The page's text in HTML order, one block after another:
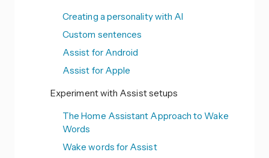
Creating a personality with AI
Custom sentences
Assist for Android
Assist for Apple
Experiment with Assist setups
The Home Assistant Approach to Wake
Words
Wake words for Assist